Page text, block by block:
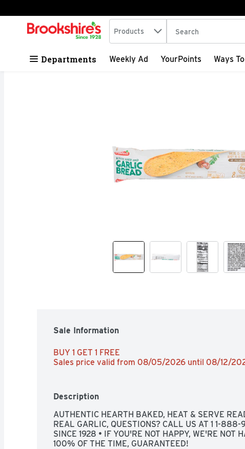
Skip header to page content
.
Search in
Products The following text
Departments Weekly Ad YourPoints Ways
Sale Information
BUY 1 GET 1 FREE
Sales price valid from 08/05/2026 until 08/12/
Description
AUTHENTIC HEARTH BAKED, HEAT & SERVE
REAL GARLIC, QUESTIONS? CALL US AT 1 1-
SINCE 1928 • IF YOU'RE NOT HAPPY, WE'RE NOT
100% OF THE TIME, GUARANTEED!